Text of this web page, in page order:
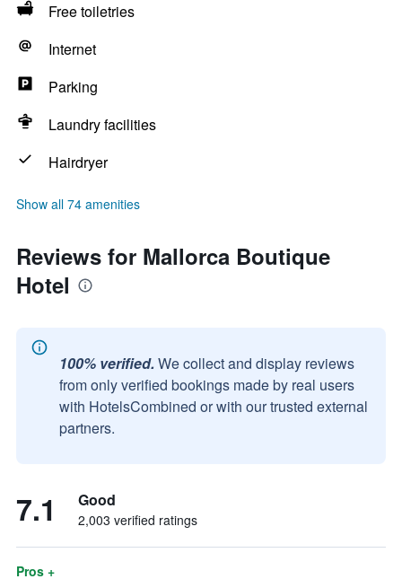
Free toiletries
Internet
Parking
Laundry facilities
Hairdryer
Show all 74 amenities
Reviews for Mallorca Boutique
Hotel
100% verified. We collect and display reviews
from only verified bookings made by real users
with HotelsCombined or with our trusted external
partners.
7.1 Good
2,003 verified ratings
Pros +